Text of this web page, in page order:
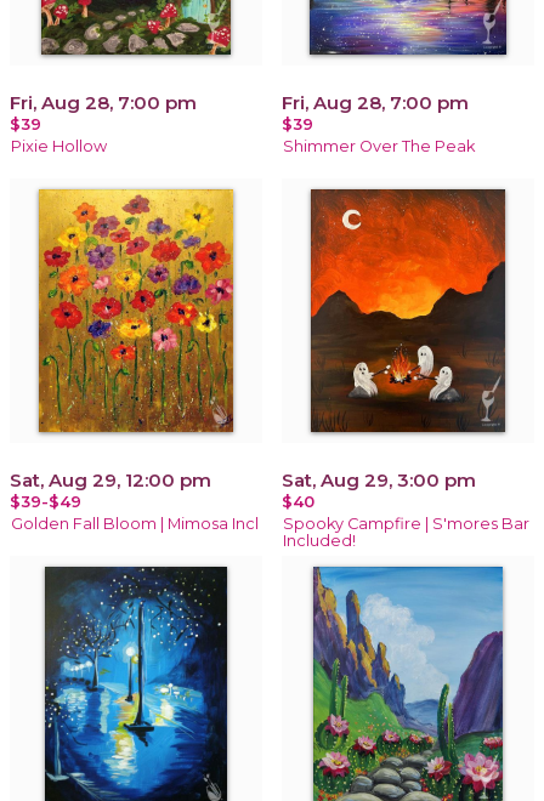
Fri, Aug 28, 7:00 pm
$39
Pixie Hollow
Fri, Aug 28, 7:00 pm
$39
Shimmer Over The Peak
Sat, Aug 29, 12:00 pm
$39-$49
Golden Fall Bloom | Mimosa Incl
Sat, Aug 29, 3:00 pm
$40
Spooky Campfire | S'mores Bar
Included!